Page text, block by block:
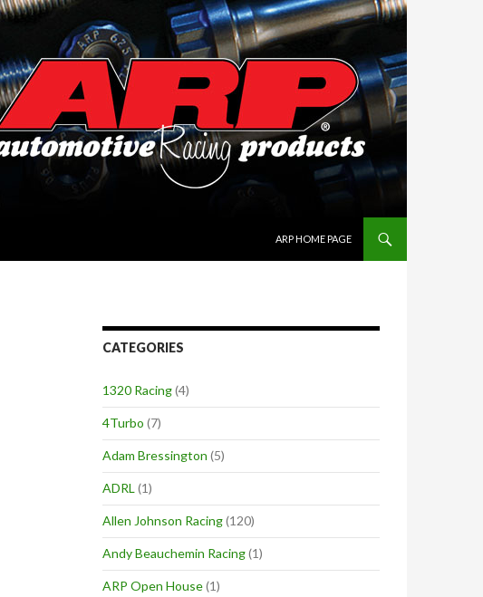
ARP HOME PAGE
CATEGORIES
1320 Racing(4)
4Turbo (7)
Adam Bressington (5)
ADRL (1)
Allen Johnson Racing(120)
Andy Beauchemin Racing(1)
ARP Open House(1)